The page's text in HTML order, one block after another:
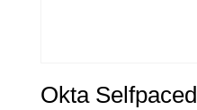
Okta Selfpaced